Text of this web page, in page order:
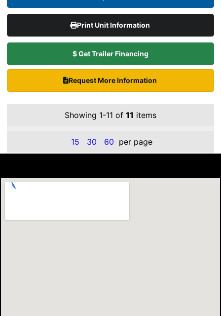
Print Unit Information
$ Get Trailer Financing
Request More Information
Showing 1-11 of 11 items
15 30 60 per page